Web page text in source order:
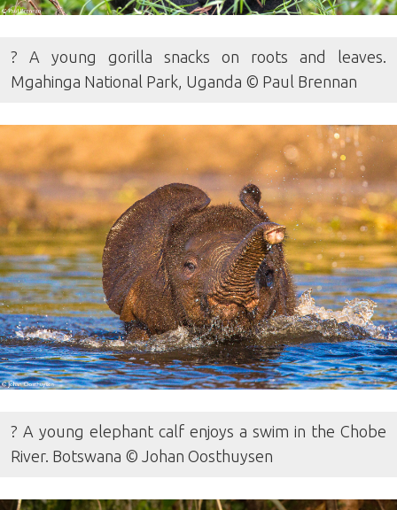
? A young gorilla snacks on roots and leaves.
Mgahinga National Park, Uganda © Paul Brennan
? A young elephant calf enjoys a swim in the Chobe
River. Botswana © Johan Oosthuysen